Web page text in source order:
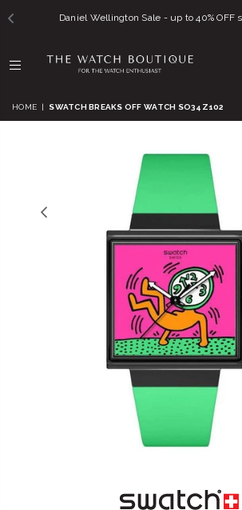
Daniel Wellington Sale - up to 40% OFF
WATCH
BOUTIQUE
HOME | SWATCH BREAKS OFF WATCH SO34Z102